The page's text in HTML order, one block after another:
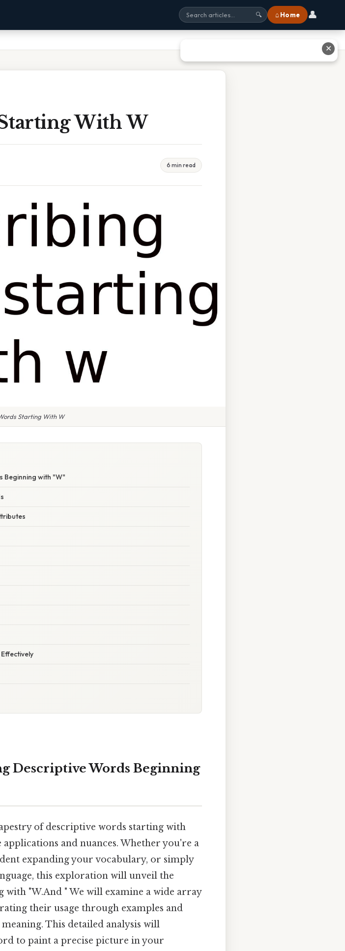
🔍 ⌂ Home 👤
With W
6 min read
Starting With W
Beginning with "W"
Descriptive Words Beginning
of descriptive words starting with
and nuances. Whether you're a
expanding your vocabulary, or simply
this exploration will unveil the
"W.And " We will examine a wide array
their usage through examples and
This detailed analysis will
to paint a precise picture in your
✕